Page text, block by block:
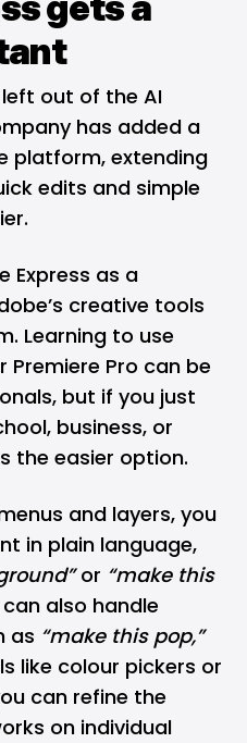
left out of the AI
has added a
platform, extending
edits and simple
Express as a
creative tools
Learning to use
Premiere Pro can be
but if you just
business, or
the easier option.
and layers, you
in plain language,
or “make this
also handle
as “make this pop,”
like colour pickers or
can refine the
on individual